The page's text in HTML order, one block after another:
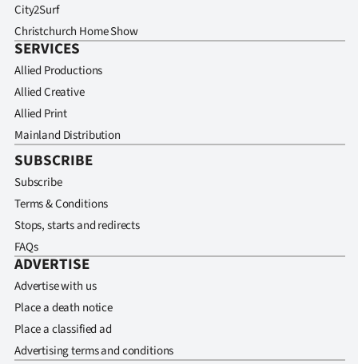
City2Surf
Christchurch Home Show
SERVICES
Allied Productions
Allied Creative
Allied Print
Mainland Distribution
SUBSCRIBE
Subscribe
Terms & Conditions
Stops, starts and redirects
FAQs
ADVERTISE
Advertise with us
Place a death notice
Place a classified ad
Advertising terms and conditions